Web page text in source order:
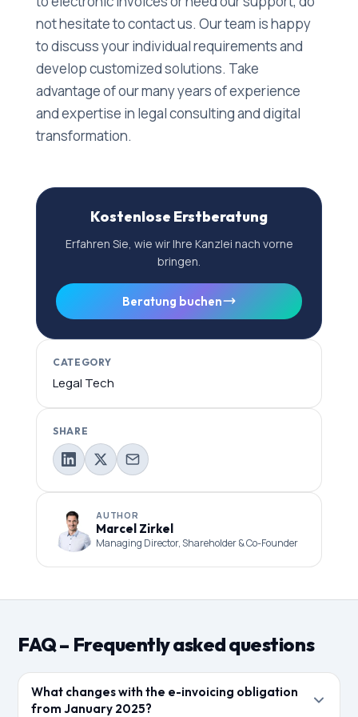
not hesitate to contact us. Our team is happy
to discuss your individual requirements and
develop customized solutions. Take
advantage of our many years of experience
and expertise in legal consulting and digital
transformation.
Kostenlose Erstberatung
Erfahren Sie, wie wir Ihre Kanzlei nach vorne
bringen.
Beratung buchen
CATEGORY
Legal Tech
SHARE
AUTHOR
Marcel Zirkel
Managing Director, Shareholder & Co-Founder
FAQ – Frequently asked questions
What changes with the e-invoicing obligation
from January 2025?